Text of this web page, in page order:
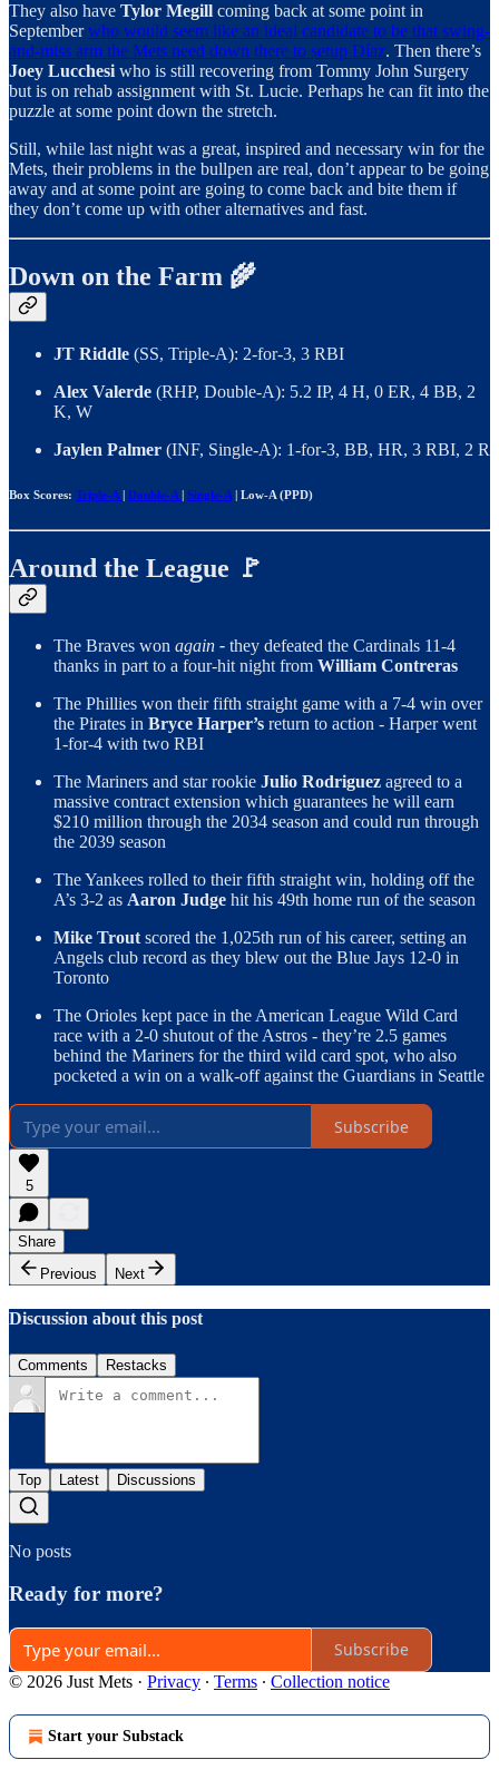
They also have Tylor Megill coming back at some point in
Septemberwho would seem like an ideal candidate to be that swing-
and-miss arm the Mets need down there to setup Díaz. Then there’s
Joey Lucchesiwho is still recovering from Tommy John Surgery
but is on rehab assignment with St. Lucie. Perhaps he can fit into the
puzzle at some point down the stretch.
Still, while last night was a great, inspired and necessary win for the
Mets, their problems in the bullpen are real, don’t appear to be going
away and at some point are going to come back and bite them if
they don’t come up with other alternatives and fast.
Down on the Farm 🌾
JT Riddle (SS, Triple-A): 2-for-3, 3 RBI
Alex Valerde (RHP, Double-A): 5.2 IP, 4 H, 0 ER, 4 BB, 2
K, W
Jaylen Palmer (INF, Single-A): 1-for-3, BB, HR, 3 RBI, 2 R
Box Scores: Triple-A Double-A Single-A | Low-A (PPD)
Around the League 🚩
The Braves won again - they defeated the Cardinals 11-4
thanks in part to a four-hit night from William Contreras
The Phillies won their fifth straight game with a 7-4 win over
the Pirates in Bryce Harper’s return to action - Harper went
1-for-4 with two RBI
The Mariners and star rookie Julio Rodriguez agreed to a
massive contract extension which guarantees he will earn
$210 million through the 2034 season and could run through
the 2039 season
The Yankees rolled to their fifth straight win, holding off the
A’s 3-2 as Aaron Judge hit his 49th home run of the season
Mike Trout scored the 1,025th run of his career, setting an
Angels club record as they blew out the Blue Jays 12-0 in
Toronto
The Orioles kept pace in the American League Wild Card
race with a 2-0 shutout of the Astros - they’re 2.5 games
behind the Mariners for the third wild card spot, who also
pocketed a win on a walk-off against the Guardians in Seattle
Subscribe
5
Share
Previous
Next
Discussion about this post
Comments Restacks
Top Latest Discussions
No posts
Ready for more?
Subscribe
© 2026 Just Mets · Privacy ∙ Terms ∙ Collection notice
Start your Substack